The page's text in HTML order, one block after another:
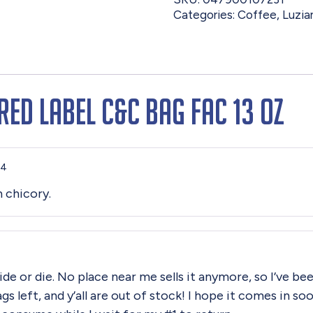
Categories: Coffee,
Label C&C Bag Fac 13 oz
chicory.
or die. No place near me sells it anymore, so I’ve
left, and y’all are out of stock! I hope it comes in